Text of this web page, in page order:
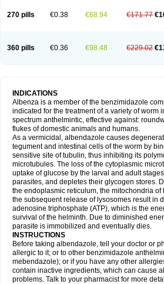
270 pills €0.38 €68.94 €171.77
360 pills €0.36 €98.48 €229.02
INDICATIONS
Albenza is a member of the benzimidazole
indicated for the treatment of a variety of worm
spectrum anthelmintic, effective against:
flukes of domestic animals and humans.
As a vermicidal, albendazole causes
tegument and intestinal cells of the worm by
sensitive site of tubulin, thus inhibiting its
microtubules. The loss of the cytoplasmic
uptake of glucose by the larval and adult
parasites, and depletes their glycogen stores.
the endoplasmic reticulum, the mitochondria of
the subsequent release of lysosomes result in
adenosine triphosphate (ATP), which is the
survival of the helminth. Due to diminished
parasite is immobilized and eventually dies.
INSTRUCTIONS
Before taking albendazole, tell your doctor or
allergic to it; or to other benzimidazole
mebendazole); or if you have any other
contain inactive ingredients, which can cause
problems. Talk to your pharmacist for more